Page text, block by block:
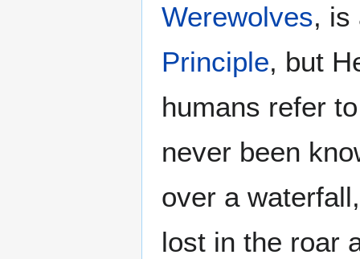
Werewolves, is
Principle, but
humans refer
never been
over a
lost in the roar